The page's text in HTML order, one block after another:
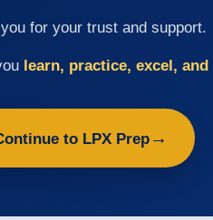
for your trust and support.
learn, practice, excel,
to LPX Prep→